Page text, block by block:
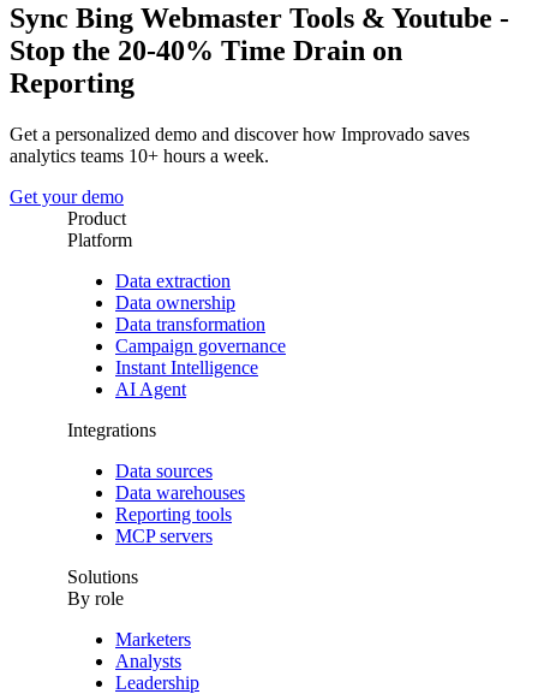
Sync Bing Webmaster Tools & Youtube -
Stop the 20-40% Time Drain on
Reporting
Get a personalized demo and discover how Improvado saves
analytics teams 10+ hours a week.
Get your demo
Product
Platform
Data extraction
Data ownership
Data transformation
Campaign governance
Instant Intelligence
AI Agent
Integrations
Data sources
Data warehouses
Reporting tools
MCP servers
Solutions
By role
Marketers
Analysts
Leadership